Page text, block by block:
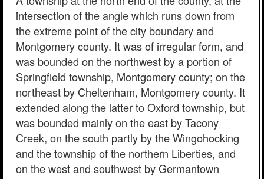
intersection of the angle which runs down from
the extreme point of the city boundary and
Montgomery county. It was of irregular form, and
was bounded on the northwest by a portion of
Springfield township, Montgomery county; on the
northeast by Cheltenham, Montgomery county. It
extended along the latter to Oxford township, but
was bounded mainly on the east by Tacony
Creek, on the south partly by the Wingohocking
and the township of the northern Liberties, and
on the west and southwest by Germantown